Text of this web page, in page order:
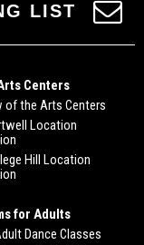
LIST
Centers
of the Arts Centers
Location
Hill Location
for Adults
Dance Classes